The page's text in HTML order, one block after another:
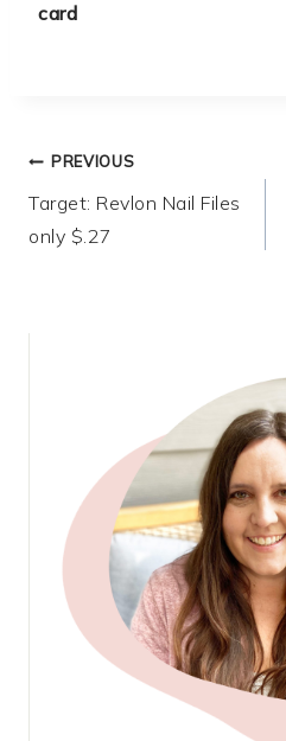
card
Post
navigation
PREVIOUS
Target: Revlon Nail Files
only $.27